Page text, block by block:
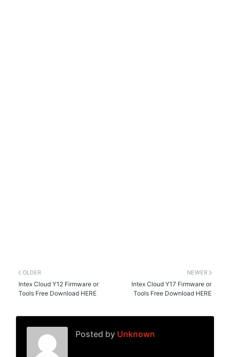
NEWER
Intex Cloud Y17 Firmware or
Tools Free Download HERE
OLDER
Intex Cloud Y12 Firmware or
Tools Free Download HERE
Posted by Unknown